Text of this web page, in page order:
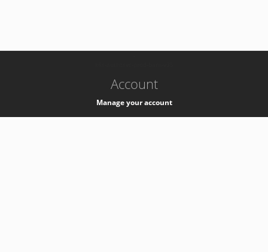
Account
Manage your account